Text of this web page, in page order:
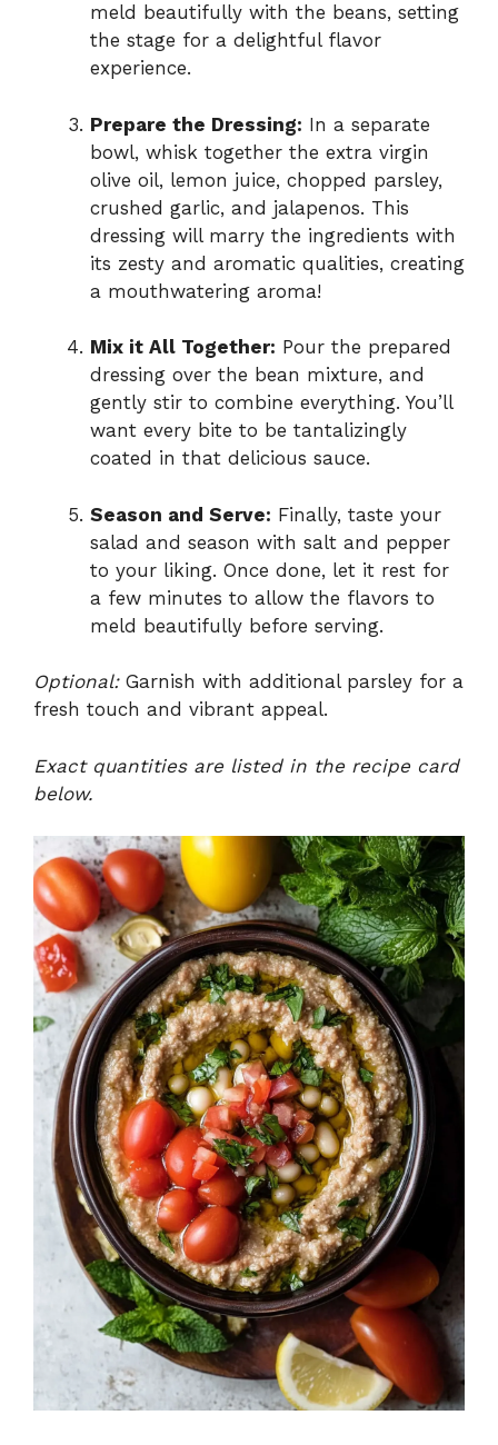
meld beautifully with the beans, setting
the stage for a delightful flavor
experience.
Prepare the Dressing: In a separate
bowl, whisk together the extra virgin
olive oil, lemon juice, chopped parsley,
crushed garlic, and jalapenos. This
dressing will marry the ingredients with
its zesty and aromatic qualities, creating
a mouthwatering aroma!
Mix it All Together: Pour the prepared
dressing over the bean mixture, and
gently stir to combine everything. You’ll
want every bite to be tantalizingly
coated in that delicious sauce.
Season and Serve: Finally, taste your
salad and season with salt and pepper
to your liking. Once done, let it rest for
a few minutes to allow the flavors to
meld beautifully before serving.
Optional:Garnish with additional parsley for a
fresh touch and vibrant appeal.
Exact quantities are listed in the recipe card
below.